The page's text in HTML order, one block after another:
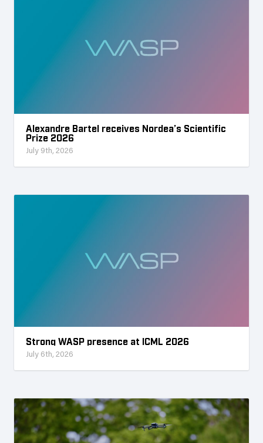
Alexandre Bartel receives Nordea’s Scientific
Prize 2026
July 9th, 2026
Strong WASP presence at ICML 2026
July 6th, 2026